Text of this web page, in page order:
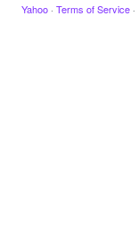
Yahoo · Terms of Service ·